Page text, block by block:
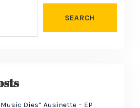
SEARCH
Music Dies” Ausinette – EP